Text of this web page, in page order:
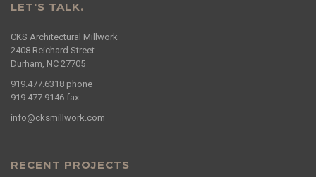
LET'S TALK.
CKS Architectural Millwork
2408 Reichard Street
Durham, NC 27705
919.477.6318 phone
919.477.9146 fax
info@cksmillwork.com
RECENT PROJECTS